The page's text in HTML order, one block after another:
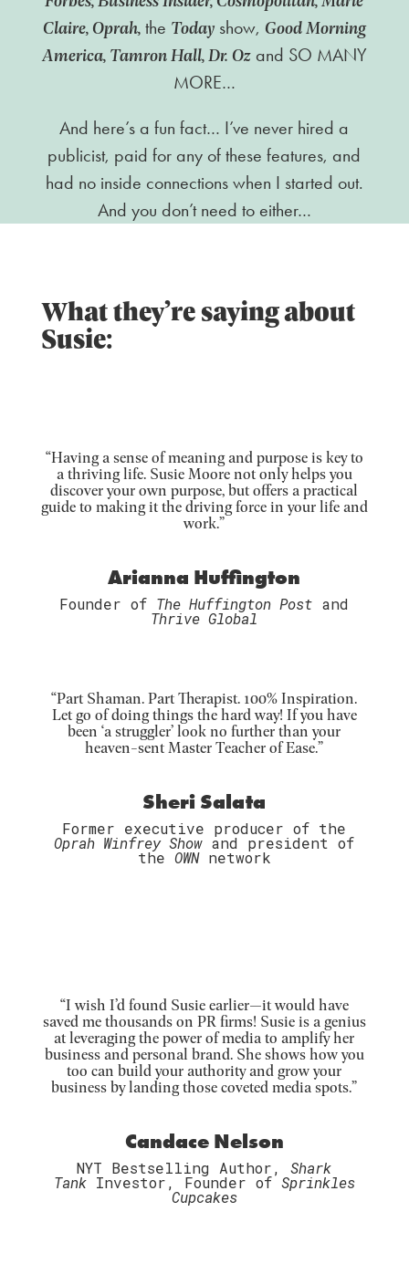
Claire, Oprah,the Todayshow, Good Morning
America, Tamron Hall, Dr. Ozand SO MANY
MORE…
And here’s a fun fact… I’ve never hired a
publicist, paid for any of these features, and
had no inside connections when I started out.
And you don’t need to either…
What they’re saying about
Susie:
“Having a sense of meaning and purpose is key to
a thriving life. Susie Moore not only helps you
discover your own purpose, but offers a practical
guide to making it the driving force in your life and
work.”
Arianna Huffington
Founder of The Huffington Post and
Thrive Global
“Part Shaman. Part Therapist. 100% Inspiration.
Let go of doing things the hard way! If you have
been ‘a struggler’ look no further than your
heaven-sent Master Teacher of Ease.”
Sheri Salata
Former executive producer of the
Oprah Winfrey Showand president of
the OWNnetwork
“I wish I’d found Susie earlier—it would have
saved me thousands on PR firms! Susie is a genius
at leveraging the power of media to amplify her
business and personal brand. She shows how you
too can build your authority and grow your
business by landing those coveted media spots.”
Candace Nelson
NYT Bestselling Author,Shark
TankInvestor, Founder of Sprinkles
Cupcakes